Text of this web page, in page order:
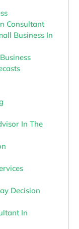
Consultant
Business In
In The
Decision
In